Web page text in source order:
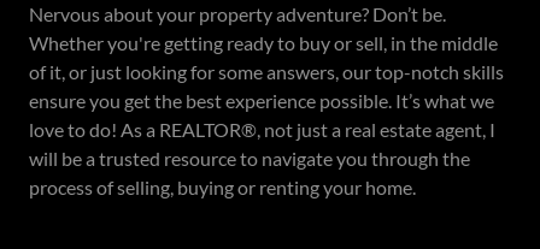
Nervous about your property adventure? Don’t be.
Whether you're getting ready to buy or sell, in the middle
of it, or just looking for some answers, our top-notch skills
ensure you get the best experience possible. It’s what we
love to do! As a REALTOR®, not just a real estate agent, I
will be a trusted resource to navigate you through the
process of selling, buying or renting your home.